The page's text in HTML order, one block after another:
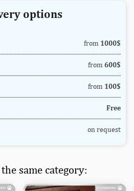
options
from 1000$
from 600$
from 100$
Free
on request
same category: